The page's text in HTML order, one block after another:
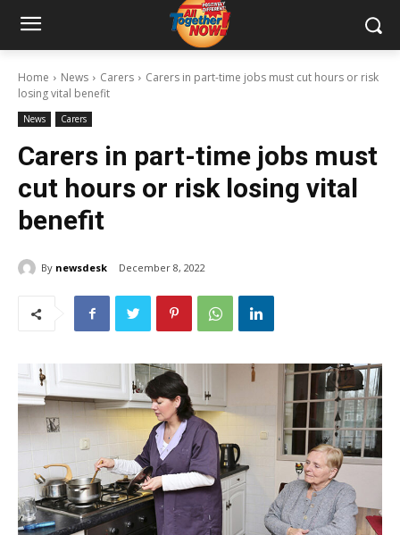
Home News Carers
Carers in part-time jobs must cut hours or risk
losing vital benefit
News Carers
Carers in part-time jobs must
cut hours or risk losing vital
benefit
By newsdesk December 8, 2022